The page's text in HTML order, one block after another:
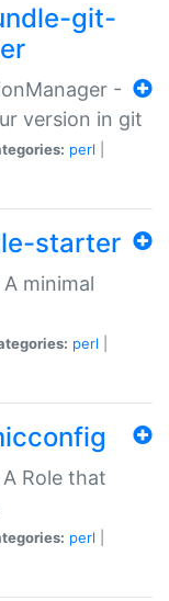
git-
-
version in git
perl
starter
minimal
perl
Role that
perl